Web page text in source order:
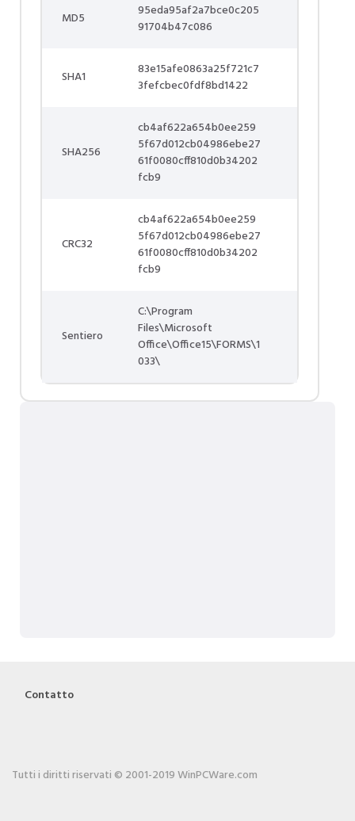
MD5
95eda95af2a7bce0c205
91704b47c086
SHA1
83e15afe0863a25f721c7
3fefcbec0fdf8bd1422
SHA256
cb4af622a654b0ee259
5f67d012cb04986ebe27
61f0080cff810d0b34202
fcb9
CRC32
cb4af622a654b0ee259
5f67d012cb04986ebe27
61f0080cff810d0b34202
fcb9
Sentiero
C:\Program
Files\Microsoft
Office\Office15\FORMS\1
033\
Contatto
Tutti i diritti riservati © 2001-2019 WinPCWare.com